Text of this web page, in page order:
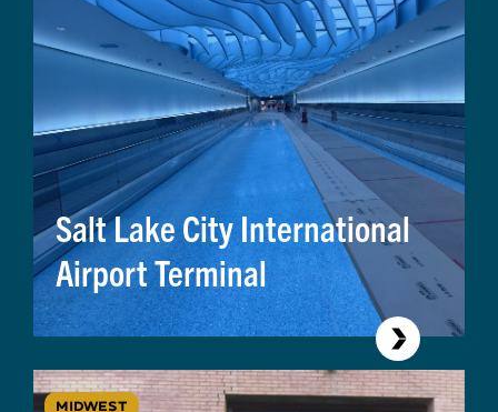
Salt Lake City International
Airport Terminal
MIDWEST